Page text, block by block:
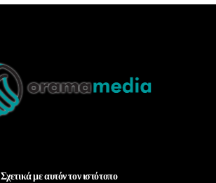
Top
Σχετικά με αυτόν τον ιστότοπο